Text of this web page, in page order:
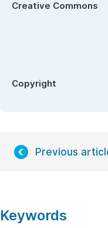
Creative Commons
Copyright
Previous
Keywords